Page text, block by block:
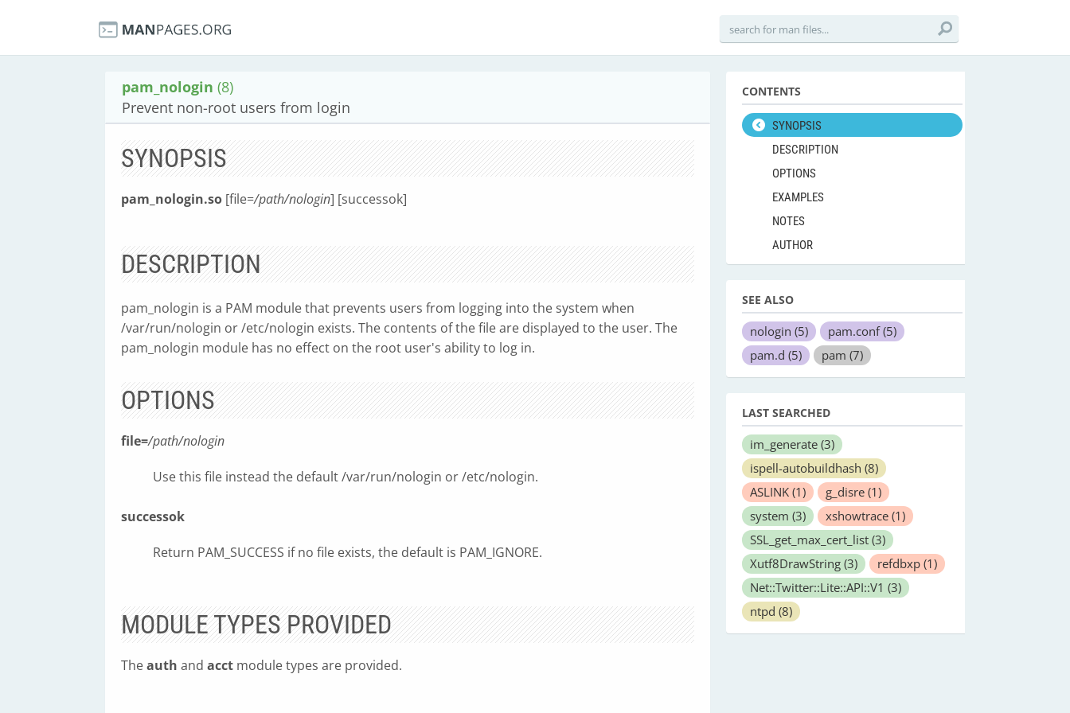
pam_nologin (8)
Prevent non-root users from login
SYNOPSIS
pam_nologin.so [file=/path/nologin] [successok]
DESCRIPTION
pam_nologin is a PAM module that prevents users from logging into the system when
/var/run/nologin or /etc/nologin exists. The contents of the file are displayed to the user. The
pam_nologin module has no effect on the root user's ability to log in.
OPTIONS
file=/path/nologin
Use this file instead the default /var/run/nologin or /etc/nologin.
successok
Return PAM_SUCCESS if no file exists, the default is PAM_IGNORE.
MODULE TYPES PROVIDED
Theauth and acct module types are provided.
CONTENTS
SYNOPSIS
DESCRIPTION
OPTIONS
EXAMPLES
NOTES
AUTHOR
SEE ALSO
nologin (5) pam.conf(5)
pam.d (5) pam (7)
LAST SEARCHED
im_generate (3)
ispell-autobuildhash (8)
ASLINK (1) g_disre (1)
system (3) xshowtrace (1)
SSL_get_max_cert_list (3)
Xutf8DrawString (3) refdbxp (1)
Net::Twitter::Lite::API::V1 (3)
ntpd (8)